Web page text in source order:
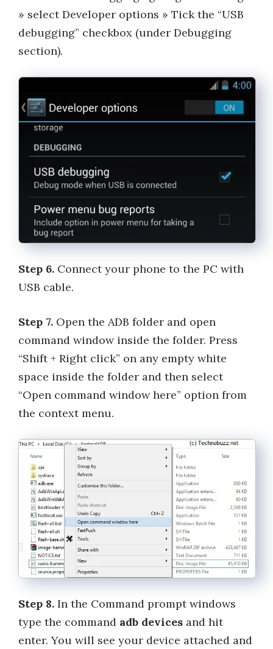
» select Developer options » Tick the “USB
debugging” checkbox (under Debugging
section).
Step 6. Connect your phone to the PC with
USB cable.
Step 7. Open the ADB folder and open
command window inside the folder. Press
“Shift + Right click” on any empty white
space inside the folder and then select
“Open command window here” option from
the context menu.
Step 8. In the Command prompt windows
type the command adb devices and hit
enter. You will see your device attached and